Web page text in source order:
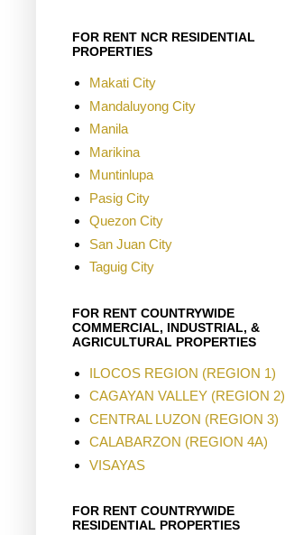
FOR RENT NCR RESIDENTIAL
PROPERTIES
Makati City
Mandaluyong City
Manila
Marikina
Muntinlupa
Pasig City
Quezon City
San Juan City
Taguig City
FOR RENT COUNTRYWIDE
COMMERCIAL, INDUSTRIAL, &
AGRICULTURAL PROPERTIES
ILOCOS REGION (REGION 1)
CAGAYAN VALLEY (REGION 2)
CENTRAL LUZON (REGION 3)
CALABARZON (REGION 4A)
VISAYAS
FOR RENT COUNTRYWIDE
RESIDENTIAL PROPERTIES